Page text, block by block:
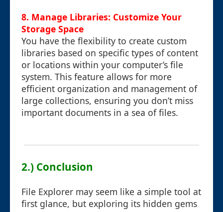
8. Manage Libraries: Customize Your
Storage Space
You have the flexibility to create custom
libraries based on specific types of content
or locations within your computer’s file
system. This feature allows for more
efficient organization and management of
large collections, ensuring you don’t miss
important documents in a sea of files.
2.) Conclusion
File Explorer may seem like a simple tool at
first glance, but exploring its hidden gems